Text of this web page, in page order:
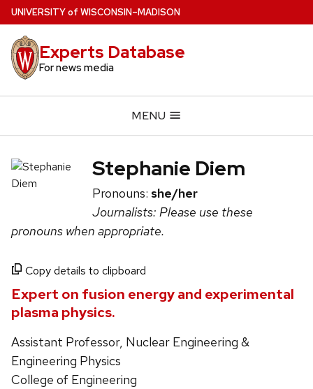
Skip
to
main
content
UNIVERSITYof WISCONSIN–MADISON
Experts Database
For news media
MENU
Stephanie Diem
Pronouns: she/her
Journalists: Please use these
pronouns when appropriate.
Copy details to clipboard
Expert on fusion energy and experimental
plasma physics.
Assistant Professor, Nuclear Engineering &
Engineering Physics
College of Engineering